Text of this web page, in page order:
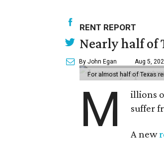
RENT REPORT
Nearly half of
By John Egan Aug 5,
For almost half of Texas
M
illions
suffer
A new